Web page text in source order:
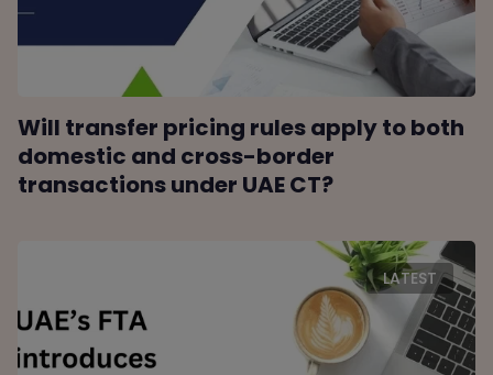
Will transfer pricing rules apply to both
domestic and cross-border
transactions under UAE CT?
LATEST